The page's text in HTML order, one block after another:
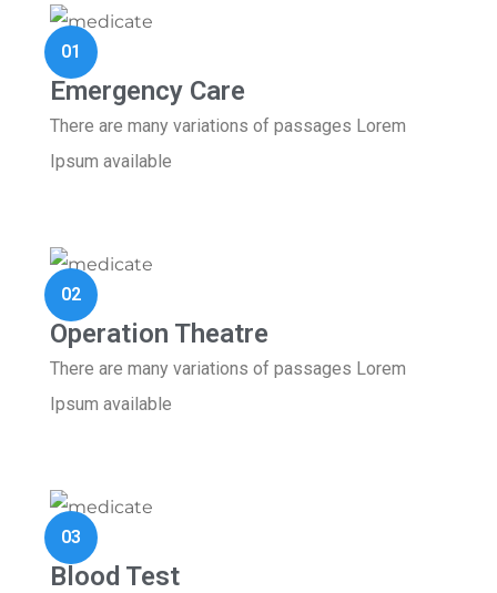
01
Emergency Care
There are many variations of passages Lorem
Ipsum available
02
Operation Theatre
There are many variations of passages Lorem
Ipsum available
03
Blood Test